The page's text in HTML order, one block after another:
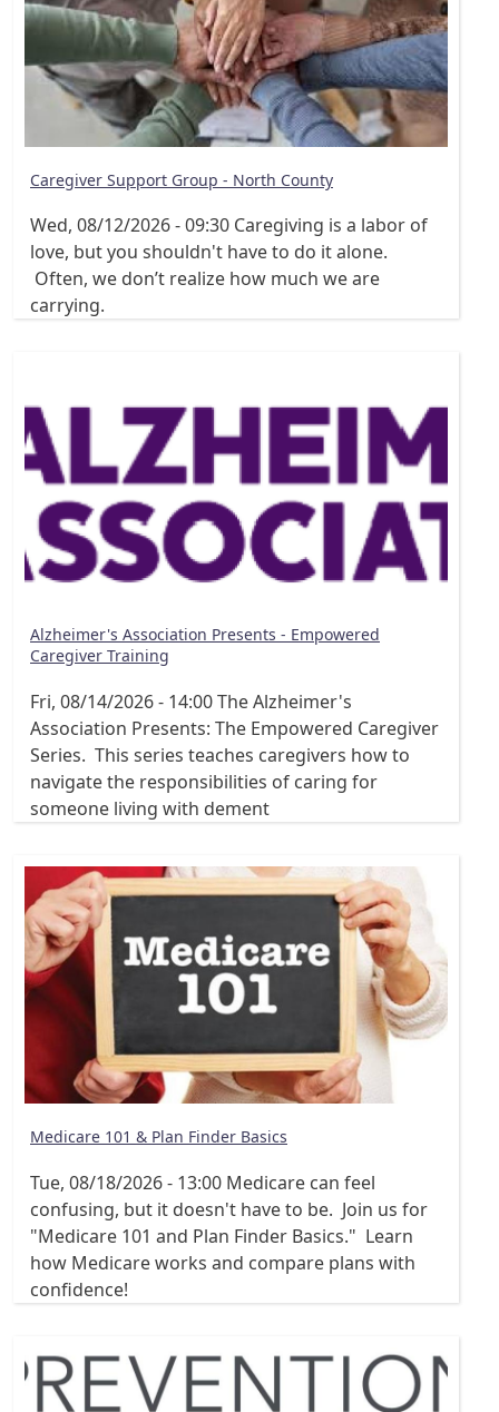
Caregiver Support Group - North County
Wed, 08/12/2026 - 09:30 Caregiving is a labor of
love, but you shouldn't have to do it alone.
Often, we don’t realize how much we are
carrying.
Alzheimer's Association Presents - Empowered
Caregiver Training
Fri, 08/14/2026 - 14:00The Alzheimer's
Association Presents: The Empowered Caregiver
Series. This series teaches caregivers how to
navigate the responsibilities of caring for
someone living with dement
Medicare 101 & Plan Finder Basics
Tue, 08/18/2026 - 13:00 Medicare can feel
confusing, but it doesn't have to be. Join us for
"Medicare 101 and Plan Finder Basics." Learn
how Medicare works and compare plans with
confidence!